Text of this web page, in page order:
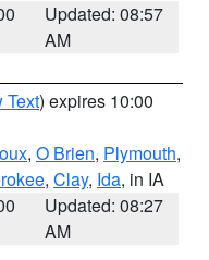
Updated: 08:57
AM
Text) expires 10:00
, O Brien, Plymouth,
, Clay, Ida, in IA
Updated: 08:27
AM